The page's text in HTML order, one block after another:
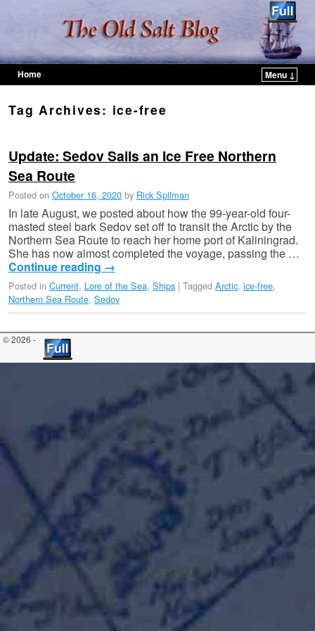
Home
Menu ↓
Tag Archives: ice-free
Update: Sedov Sails an Ice Free Northern
Sea Route
Posted on October 16, 2020 by Rick Spilman
In late August, we posted about how the 99-year-old four-
masted steel bark Sedov set off to transit the Arctic by the
Northern Sea Route to reach her home port of Kaliningrad.
She has now almost completed the voyage, passing the …
Continue reading →
Posted in Current, Lore of the Sea, Ships | Tagged Arctic, ice-free,
Northern Sea Route, Sedov
© 2026 -